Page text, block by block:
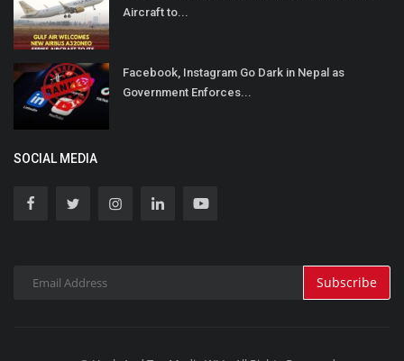
Aircraft to...
Facebook, Instagram Go Dark in Nepal as
Government Enforces...
SOCIAL MEDIA
Subscribe